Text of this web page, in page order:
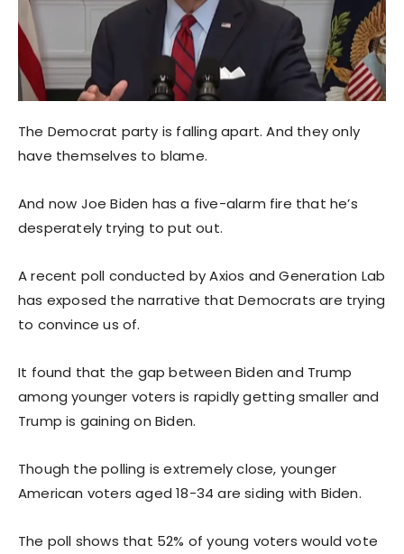
The Democrat party is falling apart. And they only
have themselves to blame.
And now Joe Biden has a five-alarm fire that he’s
desperately trying to put out.
A recent poll conducted by Axios and Generation Lab
has exposed the narrative that Democrats are trying
to convince us of.
It found that the gap between Biden and Trump
among younger voters is rapidly getting smaller and
Trump is gaining on Biden.
Though the polling is extremely close, younger
American voters aged 18-34 are siding with Biden.
The poll shows that 52% of young voters would vote